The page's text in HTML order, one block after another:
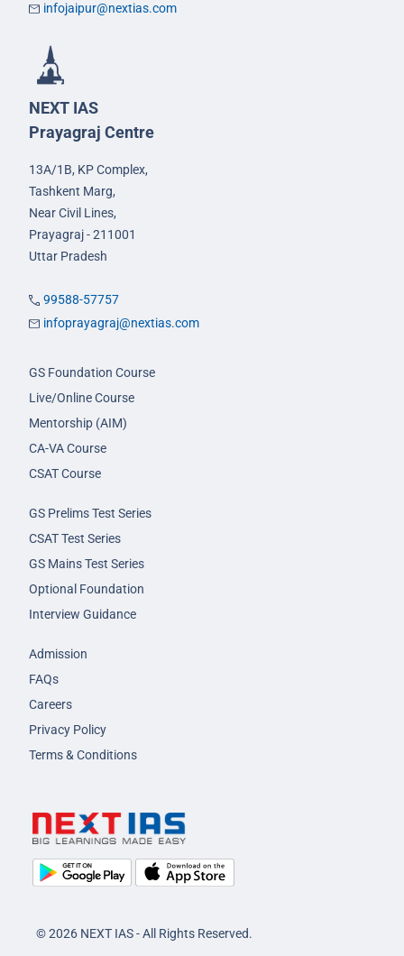
infojaipur@nextias.com
NEXT IAS
Prayagraj Centre
13A/1B, KP Complex,
Tashkent Marg,
Near Civil Lines,
Prayagraj - 211001
Uttar Pradesh
99588-57757
infoprayagraj@nextias.com
GS Foundation Course
Live/Online Course
Mentorship (AIM)
CA-VA Course
CSAT Course
GS Prelims Test Series
CSAT Test Series
GS Mains Test Series
Optional Foundation
Interview Guidance
Admission
FAQs
Careers
Privacy Policy
Terms & Conditions
© 2026 NEXT IAS - All Rights Reserved.